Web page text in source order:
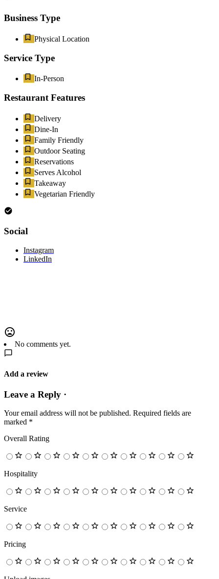
Business Type
Physical Location
Service Type
In-Person
Restaurant Features
Delivery
Dine-In
Family Friendly
Outdoor Seating
Reservations
Serves Alcohol
Takeaway
Vegetarian Friendly
Social
Instagram
LinkedIn
No comments yet.
Add a review
Leave a Reply ·
Your email address will not be published. Required fields are
marked *
Overall Rating
Hospitality
Service
Pricing